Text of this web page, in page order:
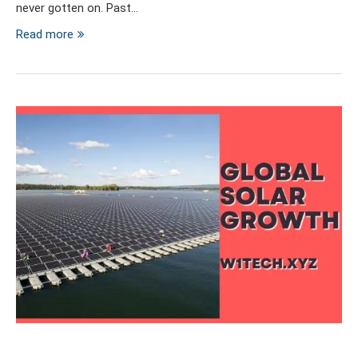
never gotten on. Past…
Read more